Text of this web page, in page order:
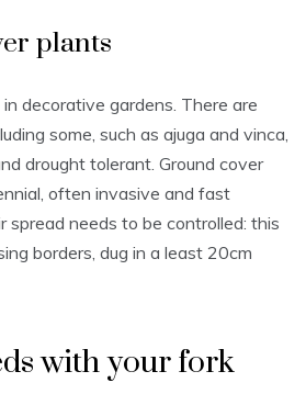
plants
decorative gardens. There are
some, such as ajuga and vinca,
drought tolerant. Ground cover
often invasive and fast
spread needs to be controlled: this
borders, dug in a least 20cm
with your fork